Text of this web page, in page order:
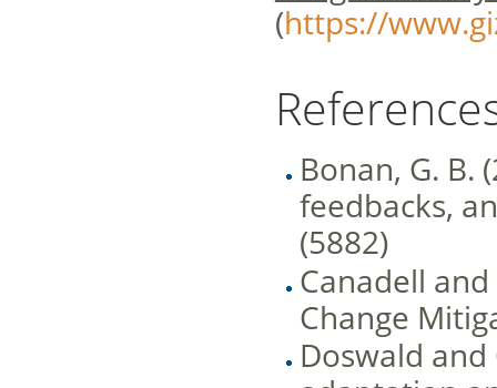
(https://
Bonan, G. B.
feedbacks,
(5882)
Canadell
Change
Doswald